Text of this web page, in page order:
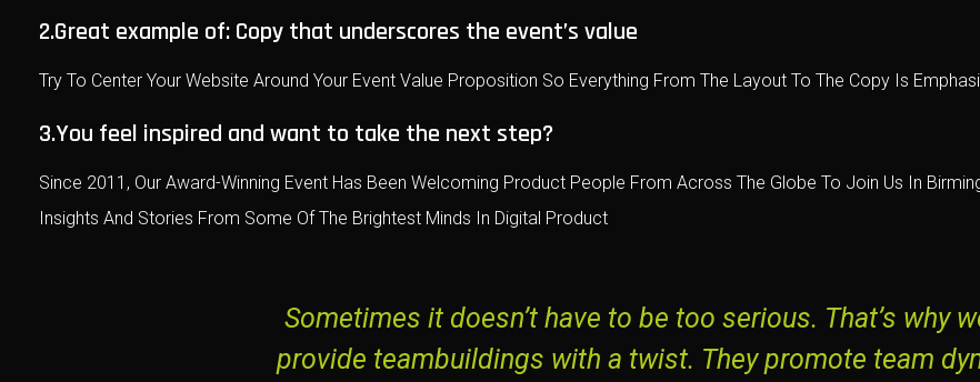
2.Great example of: Copy that underscores the event’s value
Try To Center Your Website Around Your Event Value Proposition So Everything From The Layout To The Copy Is
3.You feel inspired and want to take the next step?
Since 2011, Our Award-Winning Event Has Been Welcoming Product People From Across The Globe To Join Us In
Insights And Stories From Some Of The Brightest Minds In Digital Product
Sometimes it doesn’t have to be too serious. That’s why
provide teambuildings with a twist. They promote team